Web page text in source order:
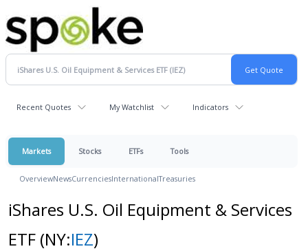
Recent Quotes My Watchlist Indicators
Markets Stocks ETFs Tools
OverviewNewsCurrenciesInternationalTreasuries
iShares U.S. Oil Equipment & Services
ETF (NY:IEZ)